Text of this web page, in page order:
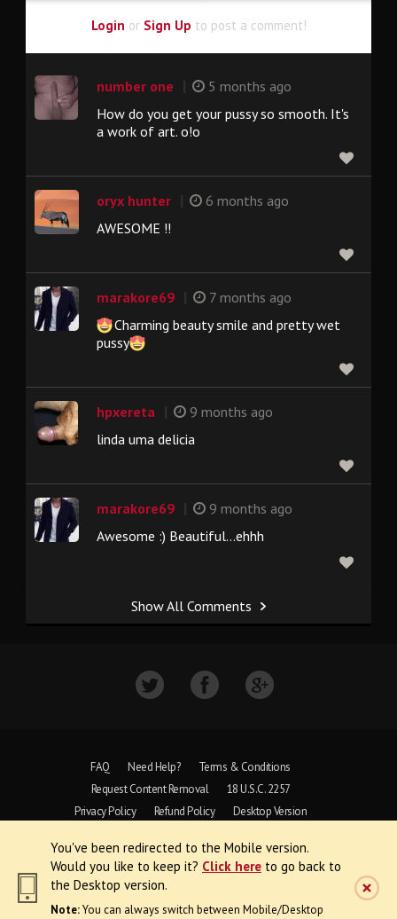
You've been redirected to the Mobile version.
Would you like to keep it? Click here to go back to
the Desktop version.
Note:You can always switch between Mobile/Desktop
Login or Sign Up to post a comment!
number one
5 months ago
How do you get your pussy so smooth. It's
a work of art. o!o
oryx hunter
6 months ago
AWESOME !!
marakore69
7 months ago
Charming beauty smile and pretty wet
pussy
hpxereta
9 months ago
linda uma delicia
marakore69
9 months ago
Awesome :) Beautiful...ehhh
Show All Comments
FAQ Need Help?
Terms & Conditions
Request Content Removal
18 U.S.C. 2257
Privacy Policy
Refund Policy Desktop Version
Copyright © 1997 - 2026 VoyeurWeb.
All Rights Reserved